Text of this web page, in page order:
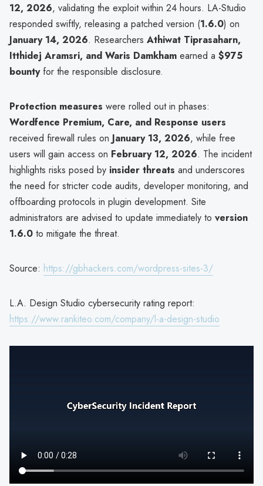
12, 2026, validating the exploit within 24 hours. LA-Studio
responded swiftly, releasing a patched version (1.6.0) on
January 14, 2026. Researchers Athiwat Tiprasaharn,
Itthidej Aramsri, and Waris Damkham earned a $975
bountyfor the responsible disclosure.
Protection measures were rolled out in phases:
Wordfence Premium, Care, and Response users
received firewall rules on January 13, 2026, while free
users will gain access on February 12, 2026. The incident
highlights risks posed by insider threats and underscores
the need for stricter code audits, developer monitoring, and
offboarding protocols in plugin development. Site
administrators are advised to update immediately to version
1.6.0 to mitigate the threat.
Source: https://gbhackers.com/wordpress-sites-3/
L.A. Design Studio cybersecurity rating report:
https://www.rankiteo.com/company/l-a-design-studio